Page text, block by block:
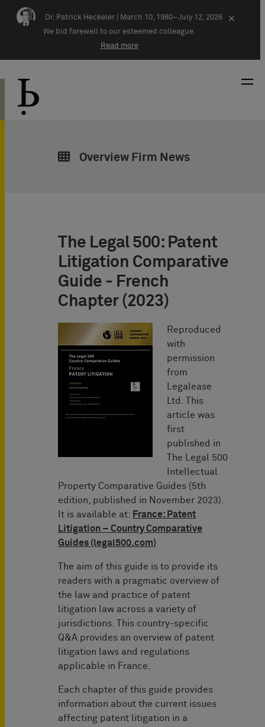
Skip navigation
Dr. Patrick Heckeler |
March 10, 1980–July 12, 2026
We bid farewell to our esteemed colleague.
Read more
×
Overview Firm News
The Legal 500: Patent
Litigation Comparative
Guide - French
Chapter (2023)
Reproduced
with
permission
from
Legalease
Ltd. This
article was
first
published in
The Legal 500
Intellectual
Property Comparative Guides (5th
edition, published in November 2023).
It is available at: France: Patent
Litigation – Country Comparative
Guides (legal500.com)
The aim of this guide is to provide its
readers with a pragmatic overview of
the law and practice of patent
litigation law across a variety of
jurisdictions. This country-specific
Q&A provides an overview of patent
litigation laws and regulations
applicable in France.
Each chapter of this guide provides
information about the current issues
affecting patent litigation in a